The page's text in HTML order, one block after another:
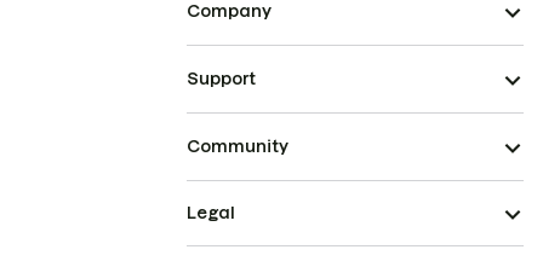
Company
Support
Community
Legal